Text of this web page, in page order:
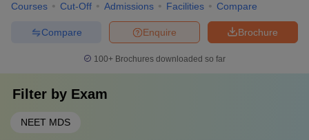
Courses Cut-Off Admissions Facilities Compare
Brochure
Enquire
Compare
100+ Brochures downloaded so far
Filter by Exam
NEET MDS